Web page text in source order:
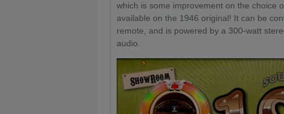
which is some improvement on the choice
available on the 1946 original! It can be
remote, and is powered by a 300-watt
audio.